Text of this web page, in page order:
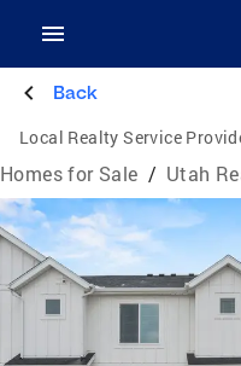
Back
Local Realty Service
Homes for Sale / Utah